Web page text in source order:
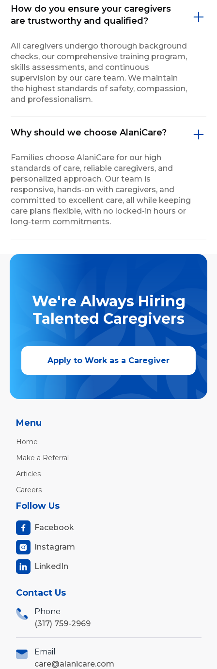
How do you ensure your caregivers
are trustworthy and qualified?
All caregivers undergo thorough background
checks, our comprehensive training program,
skills assessments, and continuous
supervision by our care team. We maintain
the highest standards of safety, compassion,
and professionalism.
Why should we choose AlaniCare?
Families choose AlaniCare for our high
standards of care, reliable caregivers, and
personalized approach. Our team is
responsive, hands-on with caregivers, and
committed to excellent care, all while keeping
care plans flexible, with no locked-in hours or
long-term commitments.
We're Always Hiring
Talented Caregivers
Apply to Work as a Caregiver
Menu
Home
Make a Referral
Articles
Careers
Follow Us
 Facebook
 Instagram
 LinkedIn
Contact Us
Phone
(317) 759-2969
Email
care@alanicare.com